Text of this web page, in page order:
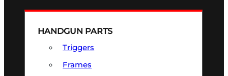
HANDGUN PARTS
Triggers
Frames